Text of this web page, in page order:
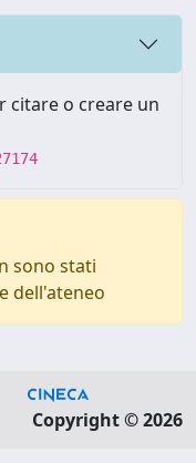
citare o creare un
sono stati
dell'ateneo
Copyright © 2026